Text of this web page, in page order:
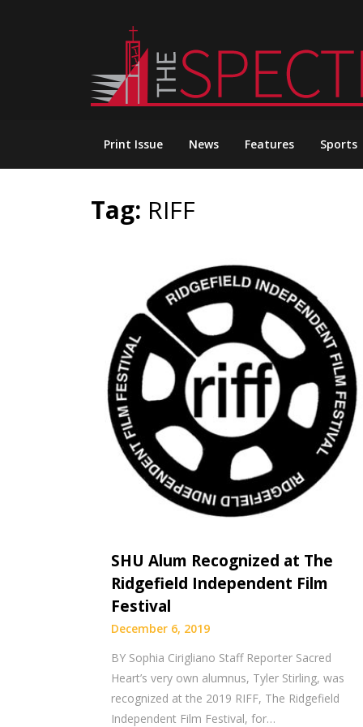
Print Issue News Features Sports
Tag: RIFF
SHU Alum Recognized at The
Ridgefield Independent Film
Festival
December 6, 2019
BY Sophia Cirigliano Staff Reporter Sacred
Heart’s very own alumnus, Tyler Stirling, was
recognized at the 2019 RIFF, The Ridgefield
Independent Film Festival, for…